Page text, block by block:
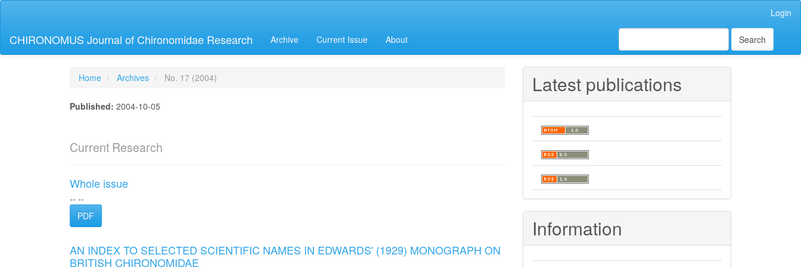
Content
Sidebar
Login
CHIRONOMUS Journal of Chironomidae Research Archive Current Issue About Search
Home Archives No. 17 (2004)
Published: 2004-10-05
Current Research
Whole issue
-- --
PDF
AN INDEX TO SELECTED SCIENTIFIC NAMES IN EDWARDS' (1929) MONOGRAPH ON
BRITISH CHIRONOMIDAE
Latest publications
Information